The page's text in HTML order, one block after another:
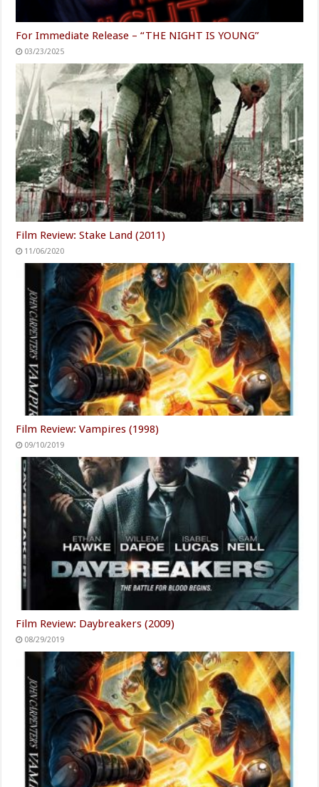
For Immediate Release – “THE NIGHT IS YOUNG”
03/23/2025
Film Review: Stake Land (2011)
11/06/2020
Film Review: Vampires (1998)
09/10/2019
Film Review: Daybreakers (2009)
08/29/2019